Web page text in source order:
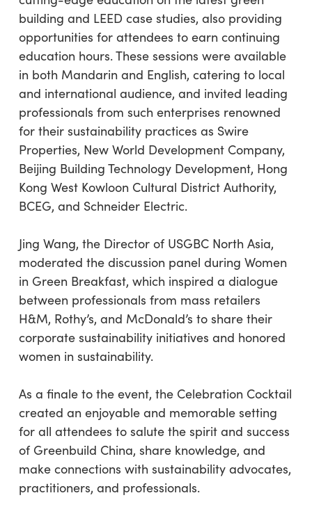
building and LEED case studies, also providing
opportunities for attendees to earn continuing
education hours. These sessions were available
in both Mandarin and English, catering to local
and international audience, and invited leading
professionals from such enterprises renowned
for their sustainability practices as Swire
Properties, New World Development Company,
Beijing Building Technology Development, Hong
Kong West Kowloon Cultural District Authority,
BCEG, and Schneider Electric.
Jing Wang, the Director of USGBC North Asia,
moderated the discussion panel during Women
in Green Breakfast, which inspired a dialogue
between professionals from mass retailers
H&M, Rothy’s, and McDonald’s to share their
corporate sustainability initiatives and honored
women in sustainability.
As a finale to the event, the Celebration Cocktail
created an enjoyable and memorable setting
for all attendees to salute the spirit and success
of Greenbuild China, share knowledge, and
make connections with sustainability advocates,
practitioners, and professionals.